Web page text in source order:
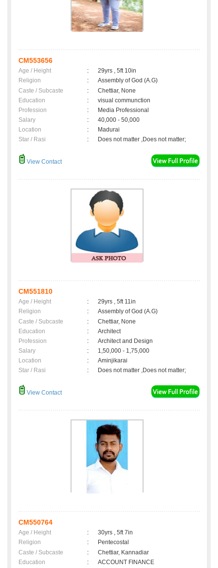
CM553656
Age / Height :
29yrs , 5ft 10in
Religion
:
Assembly of God (A.G)
Caste / Subcaste
:
Chettiar, None
Education
:
visual communction
Profession
:
Media Professional
Salary
:
40,000 - 50,000
Location
:
Madurai
Star / Rasi
: Does not matter ,Does not matter;
View Contact
CM551810
Age / Height :
29yrs , 5ft 11in
Religion
:
Assembly of God (A.G)
Caste / Subcaste
:
Chettiar, None
Education
:
Architect
Profession
:
Architect and Design
Salary
:
1,50,000 - 1,75,000
Location
:
Aminjikarai
Star / Rasi
: Does not matter ,Does not matter;
View Contact
CM550764
Age / Height :
30yrs , 5ft 7in
Religion
:
Pentecostal
Caste / Subcaste
:
Chettiar, Kannadiar
Education
:
ACCOUNT FINANCE